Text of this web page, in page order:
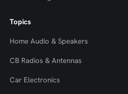
Topics
Home Audio & Speakers
CB Radios & Antennas
Car Electronics